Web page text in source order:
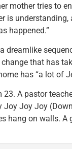
mother tries to
is
happened.”
dreamlike
that has
has “a lot of
A pastor
Joy Joy Joy
hang on walls.